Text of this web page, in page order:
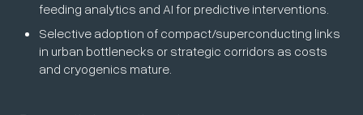
feeding analytics and AI for predictive interventions.
Selective adoption of compact/superconducting links
in urban bottlenecks or strategic corridors as costs
and cryogenics mature.